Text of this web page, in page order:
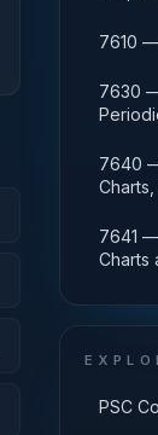
7610
7630
7640
7641
Charts
PSC